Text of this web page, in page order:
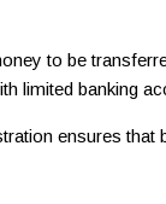
to be
limited banking
ensures that